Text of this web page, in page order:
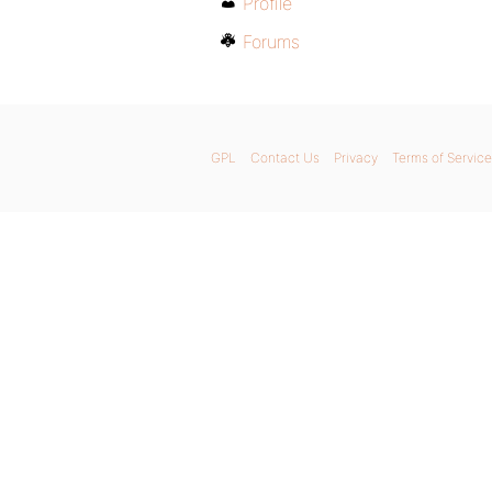
Forums
GPL Contact Us Privacy Terms of Service